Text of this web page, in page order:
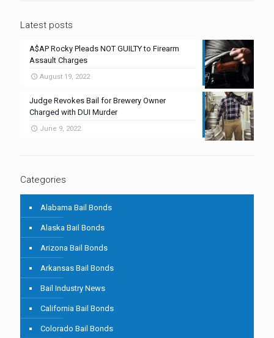
Latest posts
A$AP Rocky Pleads NOT GUILTY to Firearm
Assault Charges
August 19, 2022
Judge Revokes Bail for Brewery Owner
Charged with DUI Murder
June 9, 2022
Categories
Alabama Bail Bonds
Alaska Bail Bonds
Arizona Bail Bonds
Arkansas Bail Bonds
Bail Industry News
California Bail Bonds
Colorado Bail Bonds